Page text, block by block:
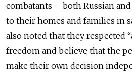
combatants – both Russian
to their homes and families in
also noted that they respected
freedom and believe that the
make their own decision